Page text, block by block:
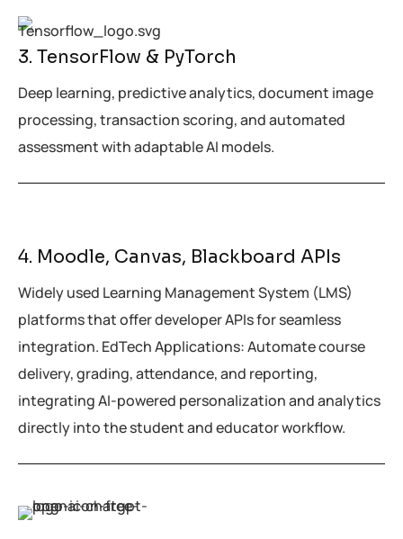
3. TensorFlow & PyTorch
Deep learning, predictive analytics, document image
processing, transaction scoring, and automated
assessment with adaptable AI models.
4. Moodle, Canvas, Blackboard APIs
Widely used Learning Management System (LMS)
platforms that offer developer APIs for seamless
integration. EdTech Applications: Automate course
delivery, grading, attendance, and reporting,
integrating AI-powered personalization and analytics
directly into the student and educator workflow.